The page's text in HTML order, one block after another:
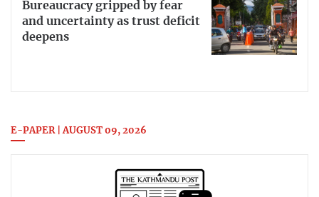
Bureaucracy gripped by fear
and uncertainty as trust deficit
deepens
E-PAPER | AUGUST 09, 2026